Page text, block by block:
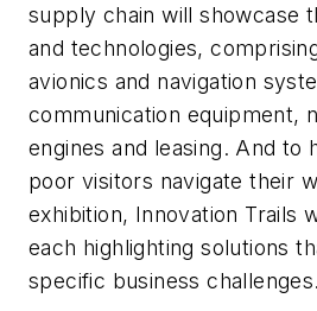
supply chain will showcase
and technologies,
avionics and navigation
communication equipment,
engines and leasing. And to
poor visitors navigate their
exhibition, Innovation Trails
each highlighting solutions
specific business challenges.